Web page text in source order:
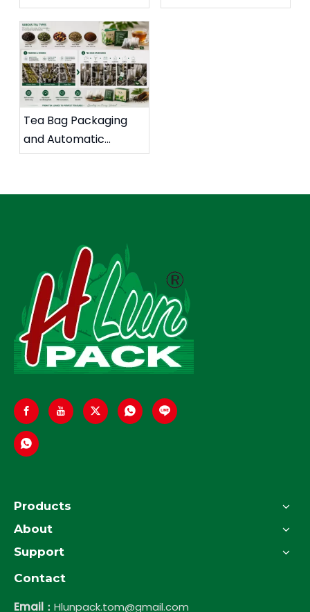
Products for The
Client
The Hidden Impact of
Tea Bag Packaging
and Automatic
Cartoning Solutions
Markets
Products
About
Support
Contact
Email： Hlunpack.tom@gmail.com